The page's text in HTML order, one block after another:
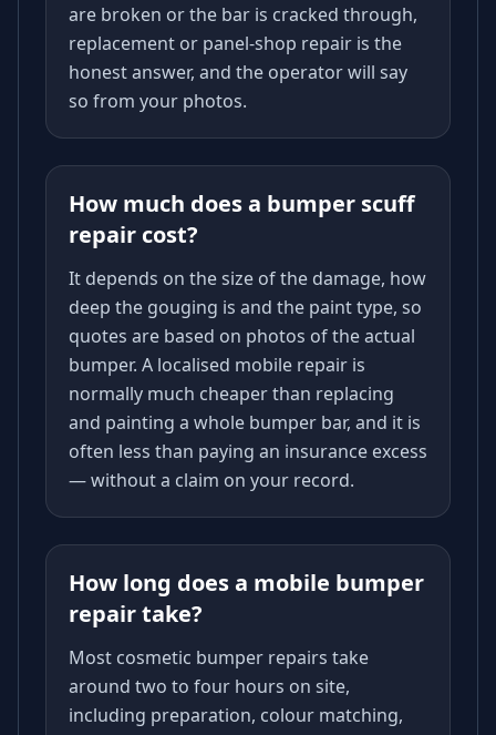
are broken or the bar is cracked through,
replacement or panel-shop repair is the
honest answer, and the operator will say
so from your photos.
How much does a bumper scuff
repair cost?
It depends on the size of the damage, how
deep the gouging is and the paint type, so
quotes are based on photos of the actual
bumper. A localised mobile repair is
normally much cheaper than replacing
and painting a whole bumper bar, and it is
often less than paying an insurance excess
— without a claim on your record.
How long does a mobile bumper
repair take?
Most cosmetic bumper repairs take
around two to four hours on site,
including preparation, colour matching,